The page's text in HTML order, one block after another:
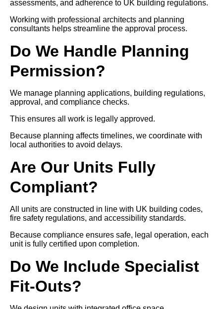
assessments, and adherence to UK building regulations.
Working with professional architects and planning
consultants helps streamline the approval process.
Do We Handle Planning
Permission?
We manage planning applications, building regulations,
approval, and compliance checks.
This ensures all work is legally approved.
Because planning affects timelines, we coordinate with
local authorities to avoid delays.
Are Our Units Fully
Compliant?
All units are constructed in line with UK building codes,
fire safety regulations, and accessibility standards.
Because compliance ensures safe, legal operation, each
unit is fully certified upon completion.
Do We Include Specialist
Fit-Outs?